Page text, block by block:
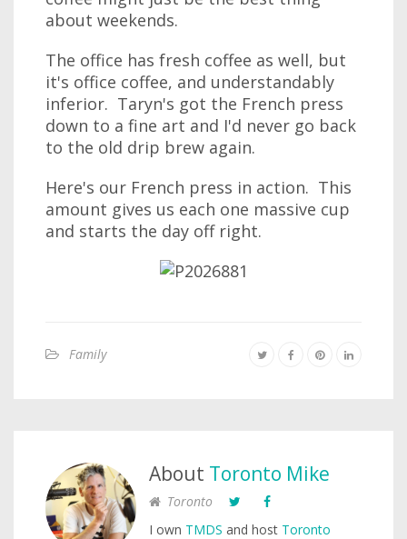
about weekends.
The office has fresh coffee as well, but
it's office coffee, and understandably
inferior. Taryn's got the French press
down to a fine art and I'd never go back
to the old drip brew again.
Here's our French press in action. This
amount gives us each one massive cup
and starts the day off right.
Family
About Toronto Mike
Toronto
I own TMDS and host Toronto